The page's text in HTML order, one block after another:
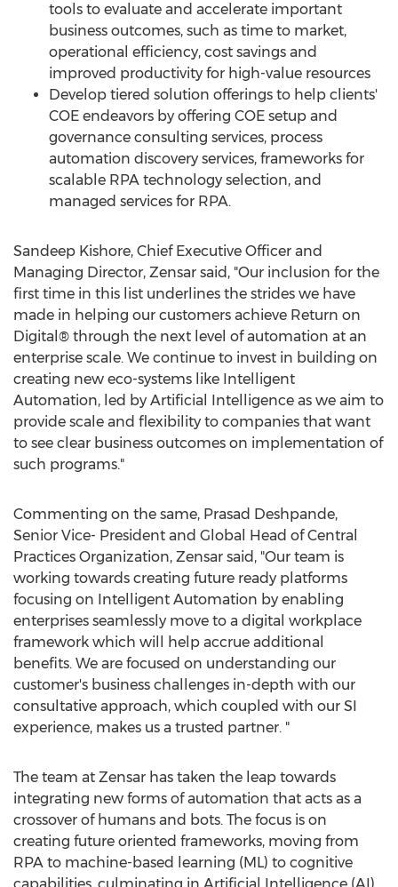
tools to evaluate and accelerate important
business outcomes, such as time to market,
operational efficiency, cost savings and
improved productivity for high-value resources
Develop tiered solution offerings to help clients'
COE endeavors by offering COE setup and
governance consulting services, process
automation discovery services, frameworks for
scalable RPA technology selection, and
managed services for RPA.
Sandeep Kishore, Chief Executive Officer and
Managing Director, Zensar said, "Our inclusion for the
first time in this list underlines the strides we have
made in helping our customers achieve Return on
Digital® through the next level of automation at an
enterprise scale. We continue to invest in building on
creating new eco-systems like Intelligent
Automation, led by Artificial Intelligence as we aim to
provide scale and flexibility to companies that want
to see clear business outcomes on implementation of
such programs."
Commenting on the same, Prasad Deshpande,
Senior Vice- President and Global Head of Central
Practices Organization, Zensar said, "Our team is
working towards creating future ready platforms
focusing on Intelligent Automation by enabling
enterprises seamlessly move to a digital workplace
framework which will help accrue additional
benefits. We are focused on understanding our
customer's business challenges in-depth with our
consultative approach, which coupled with our SI
experience, makes us a trusted partner. "
The team at Zensar has taken the leap towards
integrating new forms of automation that acts as a
crossover of humans and bots. The focus is on
creating future oriented frameworks, moving from
RPA to machine-based learning (ML) to cognitive